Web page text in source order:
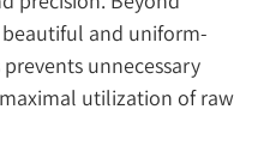
and uniform-
unnecessary
utilization of raw